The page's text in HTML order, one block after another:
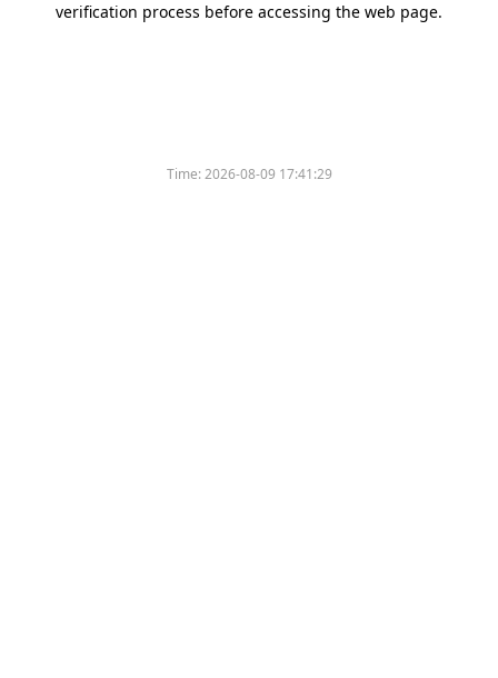
verification process before accessing the web page.
Time:2026-08-09 17:41:29